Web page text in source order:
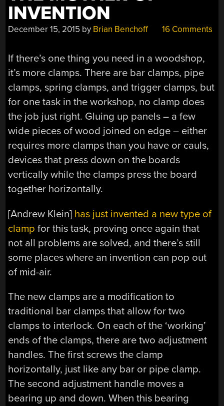
INVENTION
December 15, 2015 by Brian Benchoff 16 Comments
If there’s one thing you need in a woodshop,
it’s more clamps. There are bar clamps, pipe
clamps, spring clamps, and trigger clamps, but
for one task in the workshop, no clamp does
the job just right. Gluing up panels – a few
wide pieces of wood joined on edge – either
requires more clamps than you have or cauls,
devices that press down on the boards
vertically while the clamps press the board
together horizontally.
[Andrew Klein] has just invented a new type of
clamp for this task, proving once again that
not all problems are solved, and there’s still
some places where an invention can pop out
of mid-air.
The new clamps are a modification to
traditional bar clamps that allow for two
clamps to interlock. On each of the ‘working’
ends of the clamps, there are two adjustment
handles. The first screws the clamp
horizontally, just like any bar or pipe clamp.
The second adjustment handle moves a
bearing up and down. When this bearing